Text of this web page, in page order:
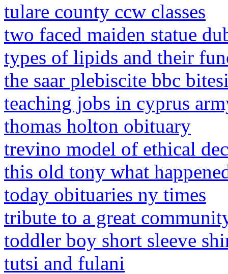
tulare county ccw classes
two faced maiden statue
types of lipids and their
the saar plebiscite bbc
teaching jobs in cyprus
thomas holton obituary
trevino model of ethical
this old tony what
today obituaries ny times
tribute to a great
toddler boy short sleeve
tutsi and fulani